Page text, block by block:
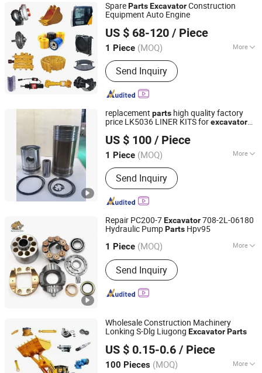
SparePartsExcavatorConstruction
Equipment Auto Engine
US $ 68-120 / Piece
1 Piece (MOQ) More
Main Products:Construction
Equipments, Vehicles Spares, Light
Industry & Daily Use, Plastic &
Hardware Manufacturing
Send Inquiry
Xiamen HiuGong Machinery Co., Ltd.
Fujian, China
Since 2021
replacement parts high quality factory
price LK5036 LINER KITS forexcavator
US $ 100 / Piece
1 Piece (MOQ) More
Type :Cylinder Head
Send Inquiry
Luoyang Diron Parts Trading Co., Ltd.
Henan, China
Since 2020
Repair PC200-7Excavator708-2L-06180
Hydraulic PumpParts Hpv95
1 Piece (MOQ) More
Main Products:Hydraulic Piston
Pump, Hydraulic Piston Pump Spare
Parts, OEM Tractor Pump, Hydraulic
Vane Pump, Hydraulic Orbit Motor,
Directional Control Valve, Reducer,
Bearing, Construction Machinery Spare
Send Inquiry
Elephant Fluid (Hebei) Hydraulic Machinery Co., Ltd.
Hebei, China
Since 2018
Wholesale Construction Machinery
Lonking S-Dlg Liugong ExcavatorParts
US $ 0.15-0.6 / Piece
100 Pieces (MOQ) More
EIton (Jinan) Trading Co., Ltd.
Shandong, China
Since 2024